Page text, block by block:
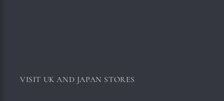
VISIT UK AND JAPAN STORES